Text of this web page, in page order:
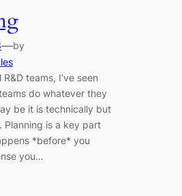
—by
teams, I’ve seen
do whatever they
be it is technically but
Planning is a key part
*before* you
you…